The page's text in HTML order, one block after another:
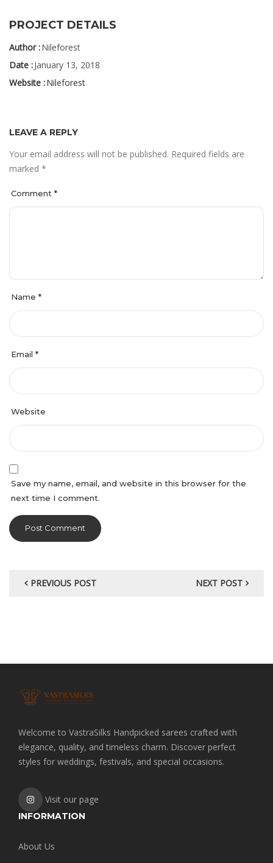
PROJECT DETAILS
Author :Nileforest
Date :January 13, 2018
Website :Nileforest
LEAVE A REPLY
Your email address will not be published. Required fields are
marked *
Comment *
Name *
Email *
Website
Save my name, email, and website in this browser for the
next time I comment.
PREVIOUS POST NEXT POST
Welcome to VastraSilks Handpicked sarees crafted with
elegance, quality, and timeless charm. Discover perfect
styles for weddings, festivals, and special occasions.
Visit our page
INFORMATION
About Us